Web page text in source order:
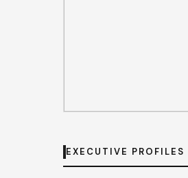
Iqoo Z11 Lite
ByJessica Brown· Aug 2,
EXECUTIVE PROFILES